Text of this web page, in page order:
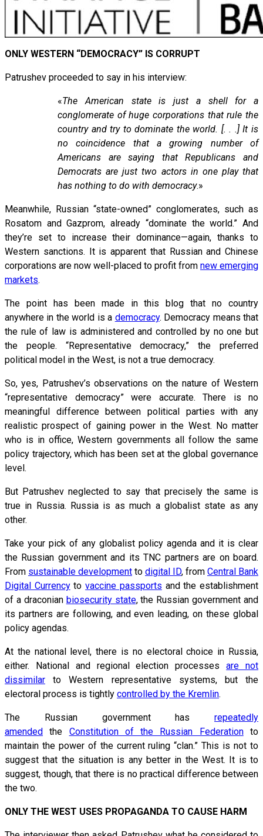
ONLY WESTERN “DEMOCRACY” IS CORRUPT
Patrushev proceeded to say in his interview:
«The American state is just a shell for a
conglomerate of huge corporations that rule the
country and try to dominate the world. [. . .] It is
no coincidence that a growing number of
Americans are saying that Republicans and
Democrats are just two actors in one play that
has nothing to do with democracy.»
Meanwhile, Russian “state-owned” conglomerates, such as
Rosatom and Gazprom, already “dominate the world.” And
they’re set to increase their dominance—again, thanks to
Western sanctions. It is apparent that Russian and Chinese
corporations are now well-placed to profit from new emerging
markets.
The point has been made in this blog that no country
anywhere in the world is a democracy. Democracy means that
the rule of law is administered and controlled by no one but
the people. “Representative democracy,” the preferred
political model in the West, is not a true democracy.
So, yes, Patrushev’s observations on the nature of Western
“representative democracy” were accurate. There is no
meaningful difference between political parties with any
realistic prospect of gaining power in the West. No matter
who is in office, Western governments all follow the same
policy trajectory, which has been set at the global governance
level.
But Patrushev neglected to say that precisely the same is
true in Russia. Russia is as much a globalist state as any
other.
Take your pick of any globalist policy agenda and it is clear
the Russian government and its TNC partners are on board.
From sustainable development to digital ID, from Central Bank
Digital Currencytovaccine passports and the establishment
of a draconian biosecurity state, the Russian government and
its partners are following, and even leading, on these global
policy agendas.
At the national level, there is no electoral choice in Russia,
either. National and regional election processesare not
dissimilar to Western representative systems, but the
electoral process is tightly controlled by the Kremlin.
The Russian government has repeatedly
amended the Constitution of the Russian Federationto
maintain the power of the current ruling “clan.” This is not to
suggest that the situation is any better in the West. It is to
suggest, though, that there is no practical difference between
the two.
ONLY THE WEST USES PROPAGANDA TO CAUSE HARM